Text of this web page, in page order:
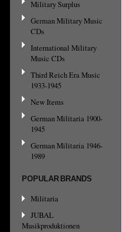
Military Surplus
German Military Music
CDs
International Military
Music CDs
Third Reich Era Music
1933-1945
New Items
German Militaria 1900-
1945
German Militaria 1946-
1989
POPULAR BRANDS
Militaria
JUBAL
Musikproduktionen